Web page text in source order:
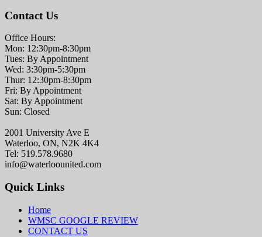
Contact Us
Office Hours:
Mon: 12:30pm-8:30pm
Tues: By Appointment
Wed: 3:30pm-5:30pm
Thur: 12:30pm-8:30pm
Fri: By Appointment
Sat: By Appointment
Sun: Closed
2001 University Ave E
Waterloo, ON, N2K 4K4
Tel: 519.578.9680
info@waterloounited.com
Quick Links
Home
WMSC GOOGLE REVIEW
CONTACT US